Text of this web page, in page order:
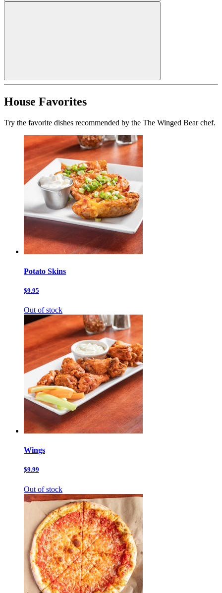
House Favorites
Try the favorite dishes recommended by the The Winged Bear chef.
Potato Skins
$9.95
Out of stock
Wings
$9.99
Out of stock